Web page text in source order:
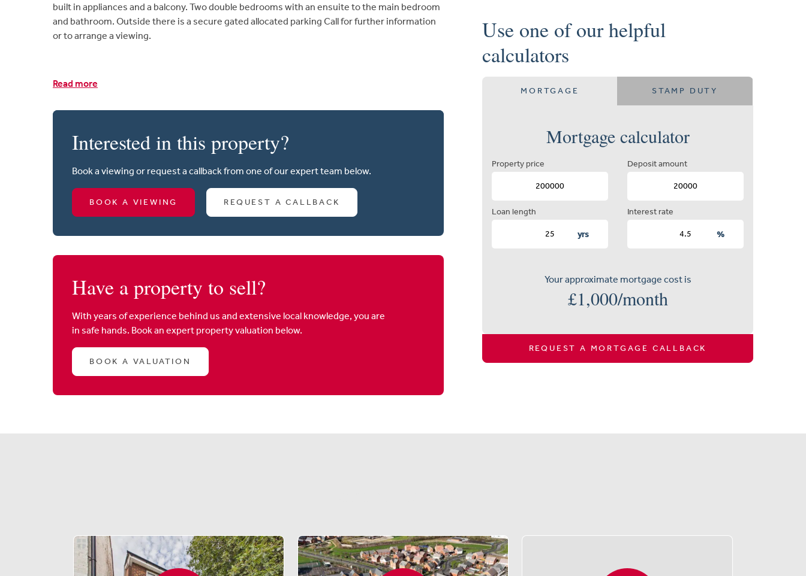
built in appliances and a balcony. Two double bedrooms with an ensuite to the main bedroom
and bathroom. Outside there is a secure gated allocated parking Call for further information
or to arrange a viewing.
Read more
Interested in this property?
Book a viewing or request a callback from one of our expert team below.
BOOK A VIEWING REQUEST A CALLBACK
Have a property to sell?
With years of experience behind us and extensive local knowledge, you are
in safe hands. Book an expert property valuation below.
BOOK A VALUATION
Use one of our helpful
calculators
MORTGAGE STAMP DUTY
Mortgage calculator
Property price Deposit amount
Loan length
yrs
Interest rate
%
Your approximate mortgage cost is
£1,000/month
REQUEST A MORTGAGE CALLBACK